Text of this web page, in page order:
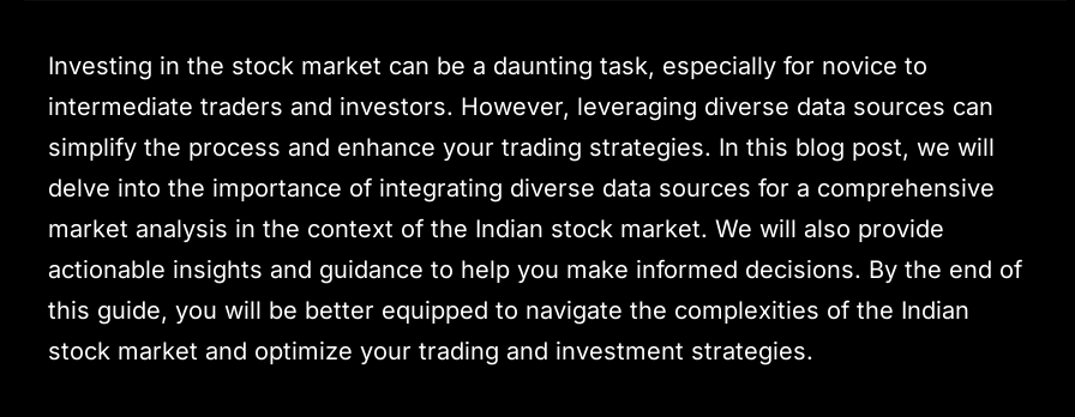
Investing in the stock market can be a daunting task, especially for novice to
intermediate traders and investors. However, leveraging diverse data sources can
simplify the process and enhance your trading strategies. In this blog post, we will
delve into the importance of integrating diverse data sources for a comprehensive
market analysis in the context of the Indian stock market. We will also provide
actionable insights and guidance to help you make informed decisions. By the end of
this guide, you will be better equipped to navigate the complexities of the Indian
stock market and optimize your trading and investment strategies.